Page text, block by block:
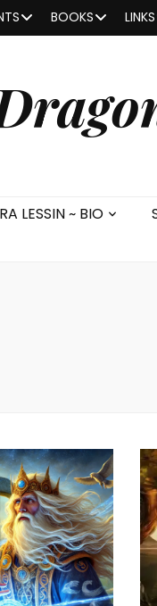
BOOKS LINKS
LESSIN ~ BIO